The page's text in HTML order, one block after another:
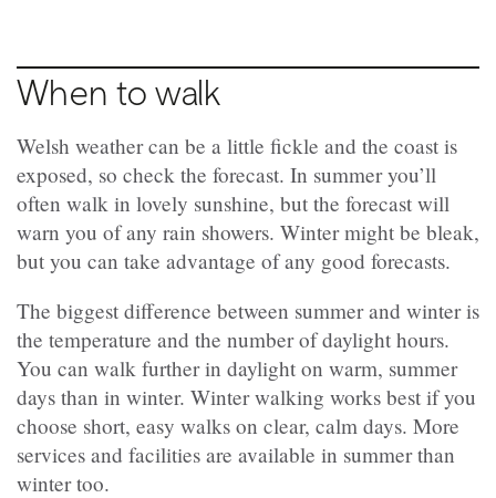
When to walk
Welsh weather can be a little fickle and the coast is
exposed, so check the forecast. In summer you’ll
often walk in lovely sunshine, but the forecast will
warn you of any rain showers. Winter might be bleak,
but you can take advantage of any good forecasts.
The biggest difference between summer and winter is
the temperature and the number of daylight hours.
You can walk further in daylight on warm, summer
days than in winter. Winter walking works best if you
choose short, easy walks on clear, calm days. More
services and facilities are available in summer than
winter too.